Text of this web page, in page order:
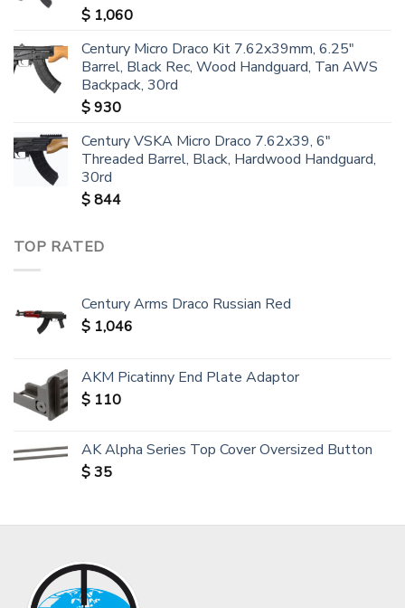
$ 1,060
Century Micro Draco Kit 7.62x39mm, 6.25"
Barrel, Black Rec, Wood Handguard, Tan AWS
Backpack, 30rd
$930
Century VSKA Micro Draco 7.62x39, 6"
Threaded Barrel, Black, Hardwood Handguard,
30rd
$844
TOP RATED
Century Arms Draco Russian Red
$ 1,046
AKM Picatinny End Plate Adaptor
$ 110
AK Alpha Series Top Cover Oversized Button
$35